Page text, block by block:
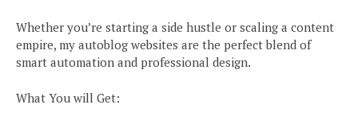
Whether you’re starting a side hustle or scaling a content
empire, my autoblog websites are the perfect blend of
smart automation and professional design.
What You will Get: